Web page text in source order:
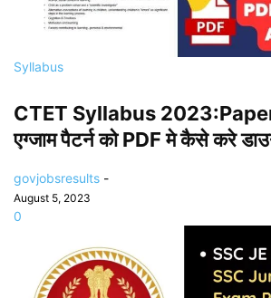
Syllabus
CTET Syllabus
एग्जाम पैटर्न को PDF मे कैसे करे
govjobsresults -
August 5, 2023
0